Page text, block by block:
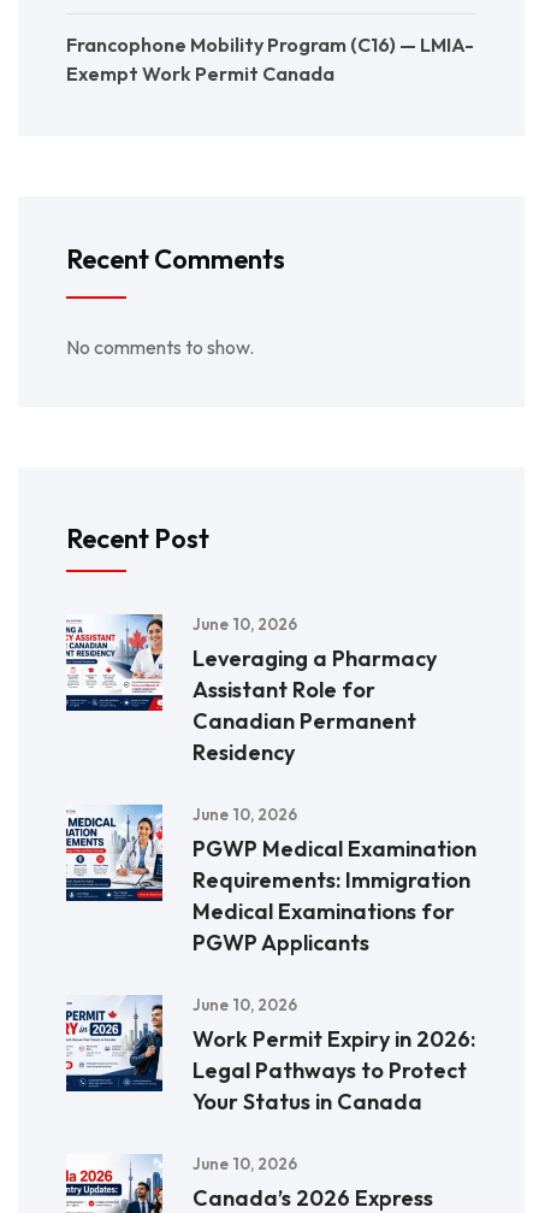
Francophone Mobility Program (C16) — LMIA-
Exempt Work Permit Canada
Recent Comments
No comments to show.
Recent Post
June 10, 2026
Leveraging a Pharmacy
Assistant Role for
Canadian Permanent
Residency
June 10, 2026
PGWP Medical Examination
Requirements: Immigration
Medical Examinations for
PGWP Applicants
June 10, 2026
Work Permit Expiry in 2026:
Legal Pathways to Protect
Your Status in Canada
June 10, 2026
Canada’s 2026 Express